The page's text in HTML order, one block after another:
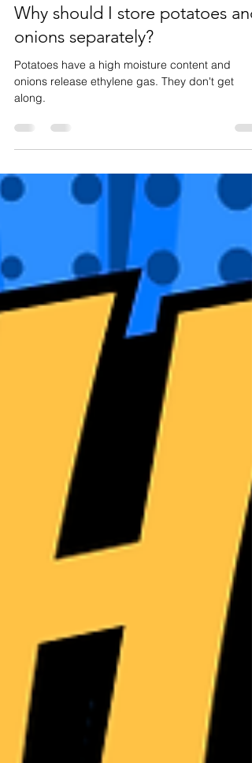
Storage
Why should I store potatoes and
onions separately?
Potatoes have a high moisture content and
along.